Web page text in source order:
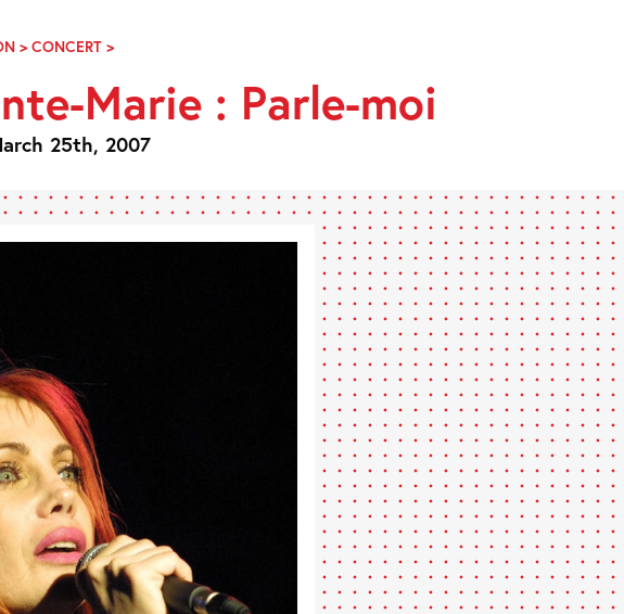
>CONCERT >CHLOÉ
MARIE
:
PARLE-
Marie : Parle-moi
25th, 2007